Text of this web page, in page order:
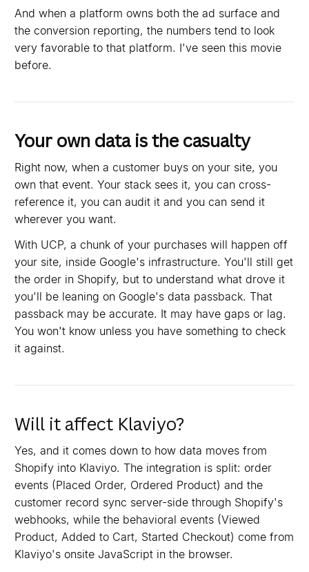
And when a platform owns both the ad surface and
the conversion reporting, the numbers tend to look
very favorable to that platform. I've seen this movie
before.
Your own data is the casualty
Right now, when a customer buys on your site, you
own that event. Your stack sees it, you can cross-
reference it, you can audit it and you can send it
wherever you want.
With UCP, a chunk of your purchases will happen off
your site, inside Google's infrastructure. You'll still get
the order in Shopify, but to understand what drove it
you'll be leaning on Google's data passback. That
passback may be accurate. It may have gaps or lag.
You won't know unless you have something to check
it against.
Will it affect Klaviyo?
Yes, and it comes down to how data moves from
Shopify into Klaviyo. The integration is split: order
events (Placed Order, Ordered Product) and the
customer record sync server-side through Shopify's
webhooks, while the behavioral events (Viewed
Product, Added to Cart, Started Checkout) come from
Klaviyo's onsite JavaScript in the browser.